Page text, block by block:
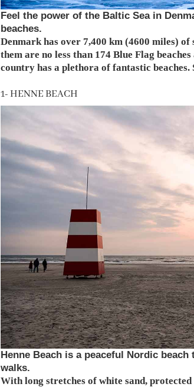
Feel the power of the Baltic Sea in
beaches.
Denmark has over 7,400 km (4600 miles)
them are no less than 174 Blue Flag
country has a plethora of fantastic beaches.
1- HENNE BEACH
Henne Beach is a peaceful Nordic
walks.
With long stretches of white sand,